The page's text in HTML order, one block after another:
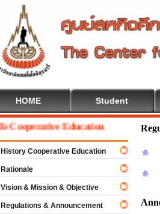
HOME Student
Education
Cooperative Education
& Mission & Objective
& Announcement